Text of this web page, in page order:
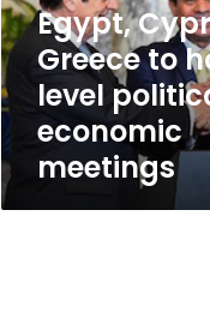
level
political,
economic
meetings
Egypt,
Greece to
level
economic
meetings